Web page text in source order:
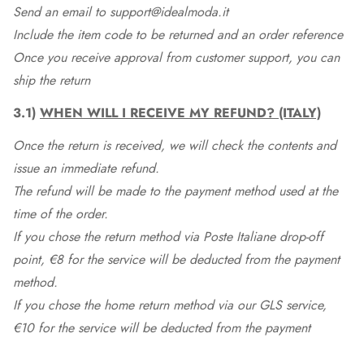
Send an email to support@idealmoda.it
Include the item code to be returned and an order reference
Once you receive approval from customer support, you can
ship the return
3.1) WHEN WILL I RECEIVE MY REFUND? (ITALY)
Once the return is received, we will check the contents and
issue an immediate refund.
The refund will be made to the payment method used at the
time of the order.
If you chose the return method via Poste Italiane drop-off
point, €8 for the service will be deducted from the payment
method.
If you chose the home return method via our GLS service,
€10 for the service will be deducted from the payment